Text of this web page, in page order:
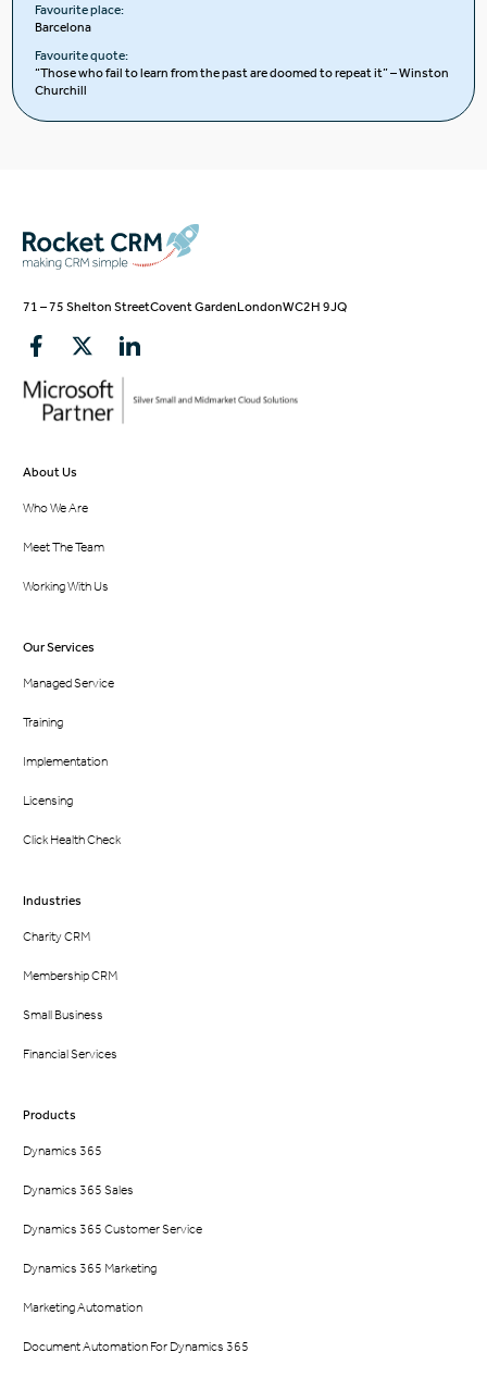
Favourite place:
Barcelona
Favourite quote:
“Those who fail to learn from the past are doomed to repeat it” – Winston
Churchill
71 – 75 Shelton StreetCovent GardenLondonWC2H 9JQ
About Us
Who We Are
Meet The Team
Working With Us
Our Services
Managed Service
Training
Implementation
Licensing
Click Health Check
Industries
Charity CRM
Membership CRM
Small Business
Financial Services
Products
Dynamics 365
Dynamics 365 Sales
Dynamics 365 Customer Service
Dynamics 365 Marketing
Marketing Automation
Document Automation For Dynamics 365